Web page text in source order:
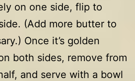
on one side, flip to
(Add more butter to
Once it’s golden
both sides, remove from
and serve with a bowl